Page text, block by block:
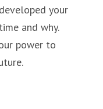
your
and why.
power to